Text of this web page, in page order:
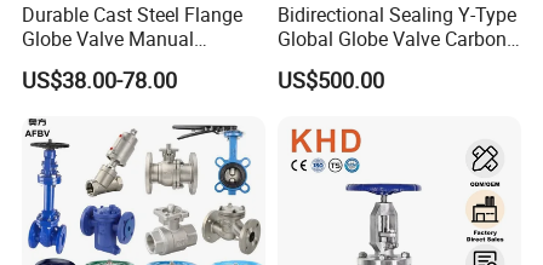
Durable Cast Steel Flange
Globe Valve Manual
Industrial Stop Valve
US$38.00-78.00
Bidirectional Sealing Y-Type
Global Globe Valve Carbon
Steel Slurry Valve
US$500.00